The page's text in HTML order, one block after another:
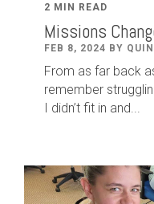
2 MIN READ
Missions
FEB 8, 2024 BY
From as far back
remember
I didn’t fit in and...